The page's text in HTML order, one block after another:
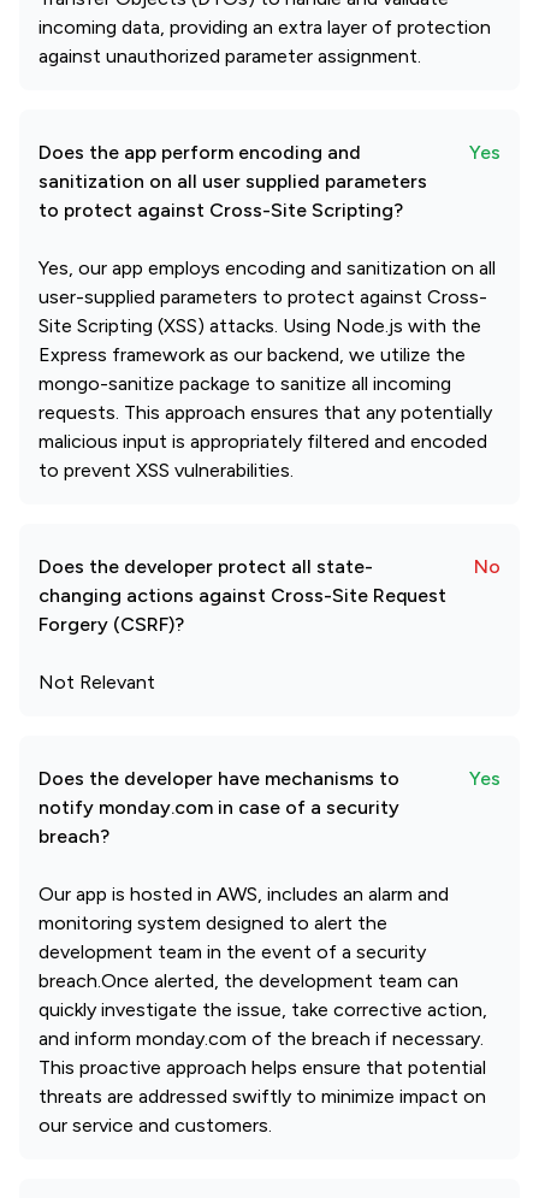
incoming data, providing an extra layer of protection
against unauthorized parameter assignment.
Does the app perform encoding and
sanitization on all user supplied parameters
to protect against Cross-Site Scripting?
Yes
Yes, our app employs encoding and sanitization on all
user-supplied parameters to protect against Cross-
Site Scripting (XSS) attacks. Using Node.js with the
Express framework as our backend, we utilize the
mongo-sanitize package to sanitize all incoming
requests. This approach ensures that any potentially
malicious input is appropriately filtered and encoded
to prevent XSS vulnerabilities.
Does the developer protect all state-
changing actions against Cross-Site Request
Forgery (CSRF)?
No
Not Relevant
Does the developer have mechanisms to
notify monday.com in case of a security
breach?
Yes
Our app is hosted in AWS, includes an alarm and
monitoring system designed to alert the
development team in the event of a security
breach.Once alerted, the development team can
quickly investigate the issue, take corrective action,
and inform monday.com of the breach if necessary.
This proactive approach helps ensure that potential
threats are addressed swiftly to minimize impact on
our service and customers.